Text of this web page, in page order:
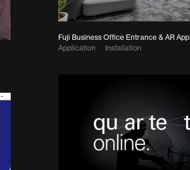
Fuji Business Office Entrance & AR App
Application
Installation